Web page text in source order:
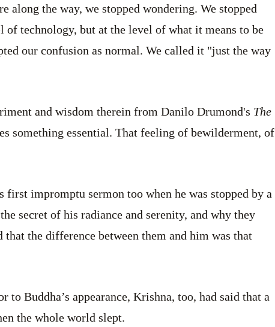
along the way, we stopped wondering. We stopped
technology, but at the level of what it means to be
our confusion as normal. We called it "just the way
and wisdom therein from Danilo Drumond's The
something essential. That feeling of bewilderment, of
first impromptu sermon too when he was stopped by a
secret of his radiance and serenity, and why they
that the difference between them and him was that
Buddha’s appearance, Krishna, too, had said that a
the whole world slept.